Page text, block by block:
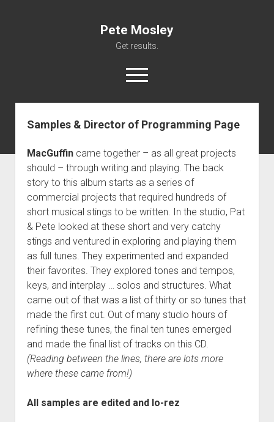
Pete Mosley
Get results.
open
menu
About
Clients
Contact
Samples & Director of Programming Page
MacGuffincame together – as all great projects
should – through writing and playing. The back
story to this album starts as a series of
commercial projects that required hundreds of
short musical stings to be written. In the studio, Pat
& Pete looked at these short and very catchy
stings and ventured in exploring and playing them
as full tunes. They experimented and expanded
their favorites. They explored tones and tempos,
keys, and interplay … solos and structures. What
came out of that was a list of thirty or so tunes that
made the first cut. Out of many studio hours of
refining these tunes, the final ten tunes emerged
and made the final list of tracks on this CD.
(Reading between the lines, there are lots more
where these came from!)
All samples are edited and lo-rez